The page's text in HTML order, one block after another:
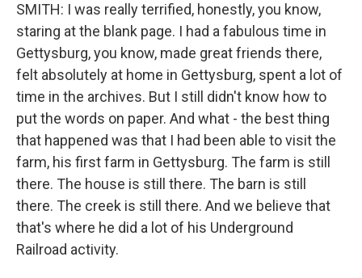
SMITH: I was really terrified, honestly, you know,
staring at the blank page. I had a fabulous time in
Gettysburg, you know, made great friends there,
felt absolutely at home in Gettysburg, spent a lot of
time in the archives. But I still didn't know how to
put the words on paper. And what - the best thing
that happened was that I had been able to visit the
farm, his first farm in Gettysburg. The farm is still
there. The house is still there. The barn is still
there. The creek is still there. And we believe that
that's where he did a lot of his Underground
Railroad activity.